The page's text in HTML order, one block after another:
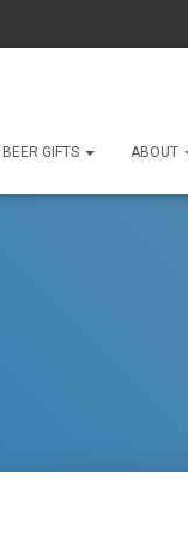
GIFTS ABOUT